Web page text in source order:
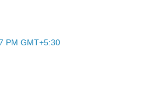
PM GMT+5:30